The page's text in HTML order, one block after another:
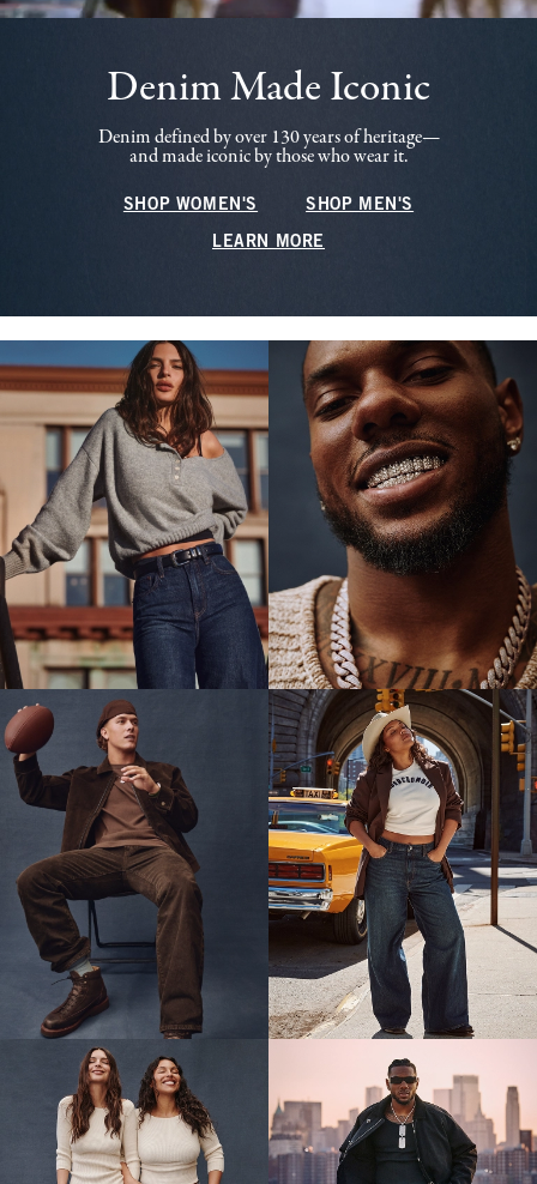
Denim Made Iconic
Denim defined by over 130 years of heritage—
and made iconic by those who wear it.
SHOP WOMEN'S SHOP MEN'S
LEARN MORE